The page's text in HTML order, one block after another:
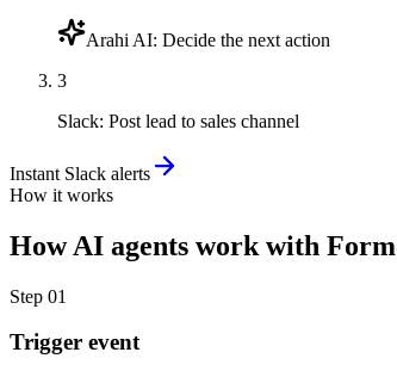
Arahi AI: Decide the next action
3
Slack: Post lead to sales channel
Instant Slack alerts
How it works
HowAI agents work with
Step 01
Trigger event